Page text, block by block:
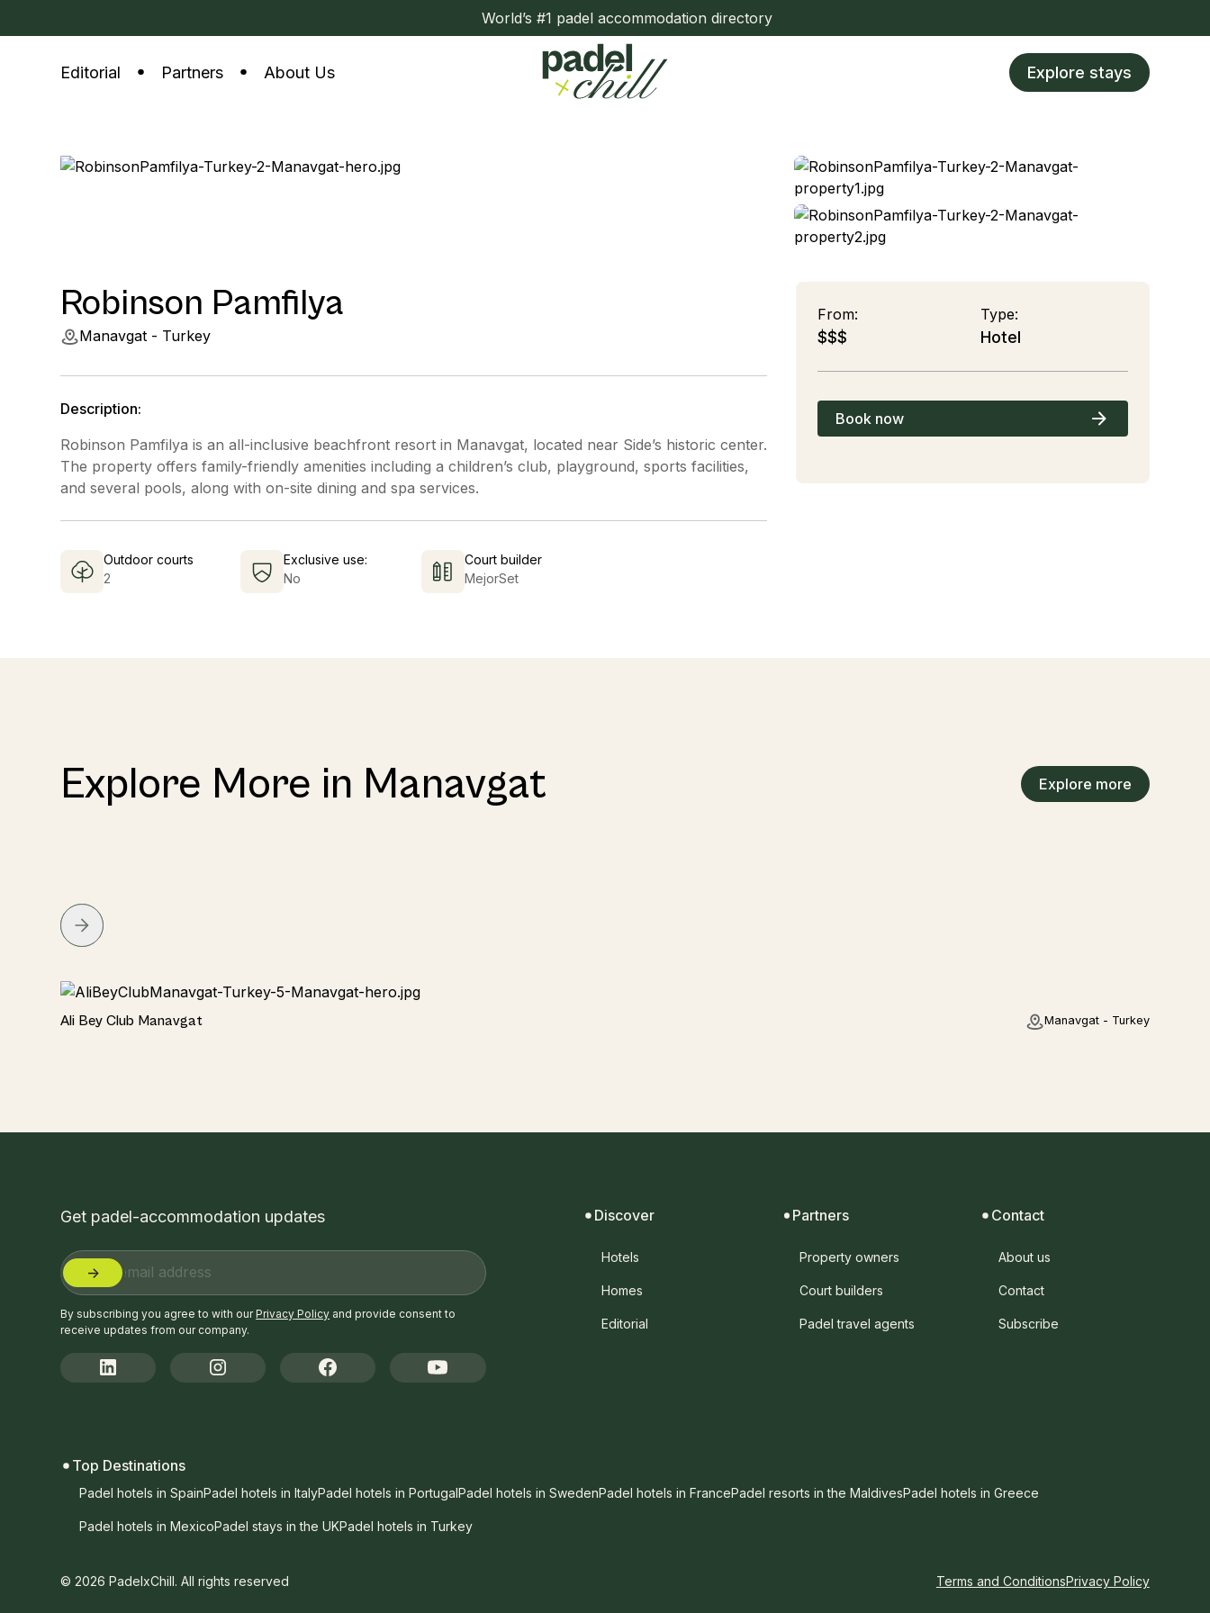
World’s #1 padel accommodation directory
Editorial Partners About Us Explore stays
Robinson Pamfilya
Manavgat - Turkey
Description:
Robinson Pamfilya is an all-inclusive beachfront resort in Manavgat, located near Side’s historic center.
The property offers family-friendly amenities including a children’s club, playground, sports facilities,
and several pools, along with on-site dining and spa services.
Outdoor courts
2
Exclusive use:
No
Court builder
MejorSet
From:
$$$
Type:
Hotel
Book now
Explore More in Manavgat Explore more
Hotel
Ali Bey Club Manavgat Manavgat - Turkey
Get padel-accommodation updates
By subscribing you agree to with ourPrivacy Policy and provide consent to
receive updates from our company.
Discover
Hotels
Homes
Editorial
Partners
Property owners
Court builders
Padel travel agents
Contact
About us
Contact
Subscribe
Top Destinations
Padel hotels in SpainPadel hotels in ItalyPadel hotels in PortugalPadel hotels in SwedenPadel hotels in FrancePadel resorts in the MaldivesPadel hotels in Greece
Padel hotels in MexicoPadel stays in the UKPadel hotels in Turkey
© 2026 PadelxChill. All rights reserved Terms and ConditionsPrivacy Policy